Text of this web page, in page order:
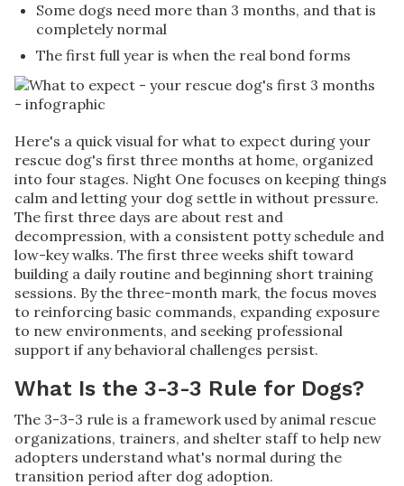
Some dogs need more than 3 months, and that is
completely normal
The first full year is when the real bond forms
Here's a quick visual for what to expect during your
rescue dog's first three months at home, organized
into four stages. Night One focuses on keeping things
calm and letting your dog settle in without pressure.
The first three days are about rest and
decompression, with a consistent potty schedule and
low-key walks. The first three weeks shift toward
building a daily routine and beginning short training
sessions. By the three-month mark, the focus moves
to reinforcing basic commands, expanding exposure
to new environments, and seeking professional
support if any behavioral challenges persist.
What Is the 3-3-3 Rule for Dogs?
The 3-3-3 rule is a framework used by animal rescue
organizations, trainers, and shelter staff to help new
adopters understand what's normal during the
transition period after dog adoption.